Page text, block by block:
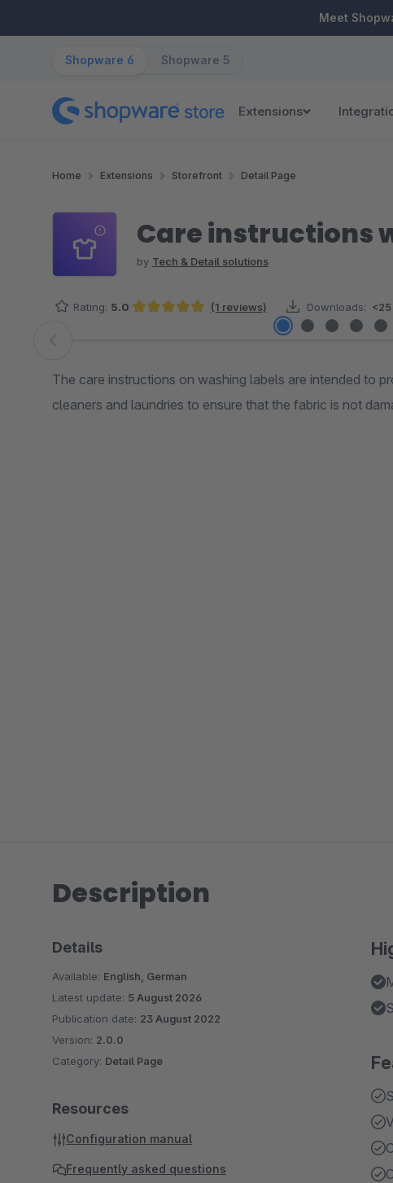
Meet
Shopware 6 Shopware 5
Extensions
Home Extensions Storefront Detail Page
Care instructions
by Tech & Detail solutions
Rating: 5.0 (1 reviews) Downloads: <25
Skip image gallery
The care instructions on washing labels are intended to
cleaners and laundries to ensure that the fabric is not
Description
Details
Available: English, German
Latest update: 5 August 2026
Publication date: 23 August 2022
Version: 2.0.0
Category: Detail Page
Resources
Configuration manual
Frequently asked questions